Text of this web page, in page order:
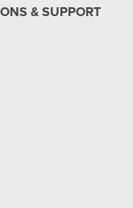
& SUPPORT